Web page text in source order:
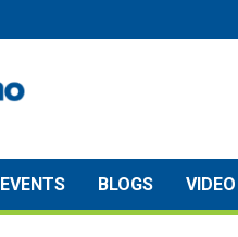
EVENTS BLOGS VIDEO